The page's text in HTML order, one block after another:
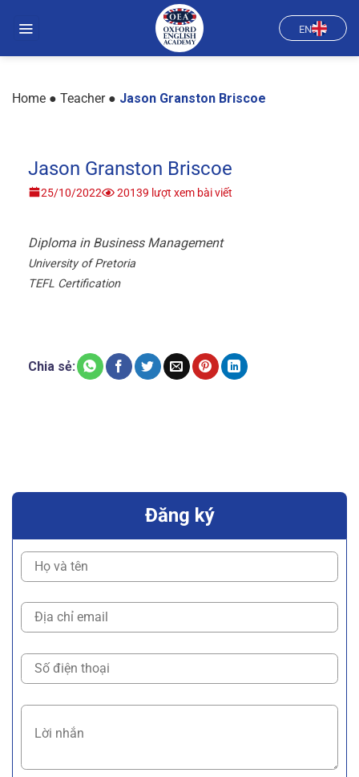
EN
Home ● Teacher● Jason Granston Briscoe
Jason Granston Briscoe
25/10/2022 20139 lượt xem bài viết
Diploma in Business Management
University of Pretoria
TEFL Certification
Chia sẻ:
Đăng ký